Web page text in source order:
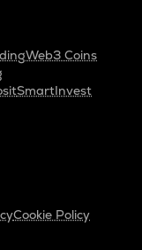
Web3 Coins
SmartInvest
Cookie Policy